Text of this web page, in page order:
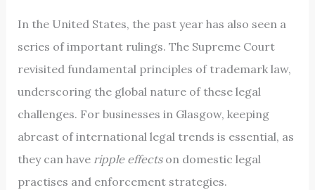
In the United States, the past year has also seen a
series of important rulings. The Supreme Court
revisited fundamental principles of trademark law,
underscoring the global nature of these legal
challenges. For businesses in Glasgow, keeping
abreast of international legal trends is essential, as
they can have ripple effectson domestic legal
practises and enforcement strategies.